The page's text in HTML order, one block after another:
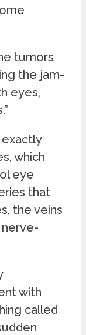
tumors
the jam-
eyes,
which
eye
that
the veins
with
called